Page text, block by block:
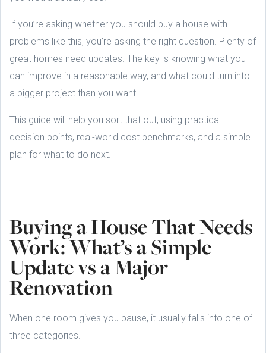
If you’re asking whether you should buy a house with
problems like this, you’re asking the right question. Plenty of
great homes need updates. The key is knowing what you
can improve in a reasonable way, and what could turn into
a bigger project than you want.
This guide will help you sort that out, using practical
decision points, real-world cost benchmarks, and a simple
plan for what to do next.
Buying a House That Needs
Work: What’s a Simple
Update vs a Major
Renovation
When one room gives you pause, it usually falls into one of
three categories.